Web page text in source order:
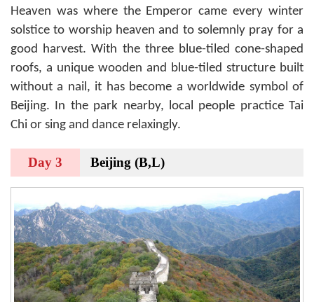
Heaven was where the Emperor came every winter
solstice to worship heaven and to solemnly pray for a
good harvest. With the three blue-tiled cone-shaped
roofs, a unique wooden and blue-tiled structure built
without a nail, it has become a worldwide symbol of
Beijing. In the park nearby, local people practice Tai
Chi or sing and dance relaxingly.
Day 3 Beijing (B,L)